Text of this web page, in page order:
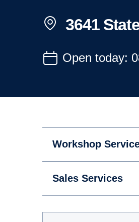
3641
Open today:
Workshop
Sales Services